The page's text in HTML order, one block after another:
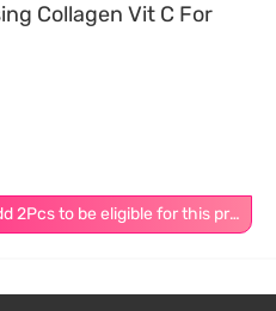
Collagen Vit C For
2nd piece 1B For Member │ Add 2Pcs to be eligible for this promotion